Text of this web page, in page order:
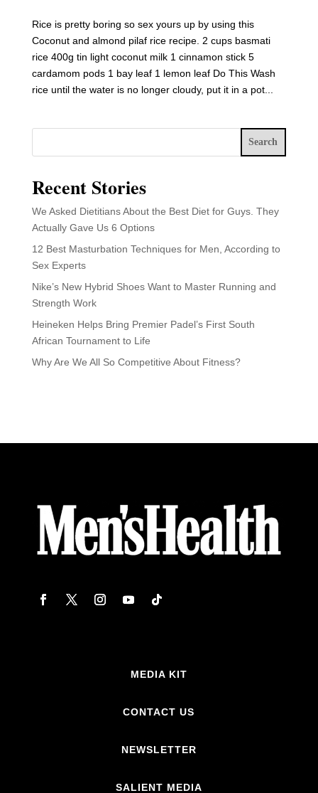
Rice is pretty boring so sex yours up by using this
Coconut and almond pilaf rice recipe. 2 cups basmati
rice 400g tin light coconut milk 1 cinnamon stick 5
cardamom pods 1 bay leaf 1 lemon leaf Do This Wash
rice until the water is no longer cloudy, put it in a pot...
Search
Recent Stories
We Asked Dietitians About the Best Diet for Guys. They
Actually Gave Us 6 Options
12 Best Masturbation Techniques for Men, According to
Sex Experts
Nike’s New Hybrid Shoes Want to Master Running and
Strength Work
Heineken Helps Bring Premier Padel’s First South
African Tournament to Life
Why Are We All So Competitive About Fitness?
MEDIA KIT
CONTACT US
NEWSLETTER
SALIENT MEDIA